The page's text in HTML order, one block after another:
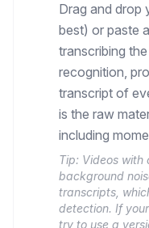
Drag and drop
best) or paste
transcribing
recognition,
transcript of
is the raw
including
Tip: Videos with
background
transcripts,
detection. If
try to use a